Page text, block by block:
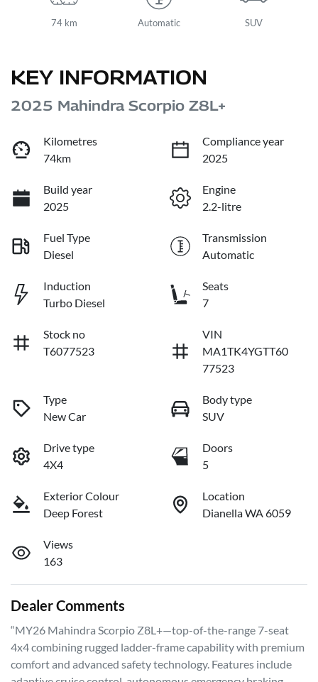
74 km Automatic SUV
KEY INFORMATION
2025 Mahindra Scorpio Z8L+
Kilometres
74km
Compliance year
2025
Build year
2025
Engine
2.2-litre
Fuel Type
Diesel
Transmission
Automatic
Induction
Turbo Diesel
Seats
7
Stock no
T6077523
VIN
MA1TK4YGTT60
77523
Type
New Car
Body type
SUV
Drive type
4X4
Doors
5
Exterior Colour
Deep Forest
Location
Dianella WA 6059
Views
163
Dealer Comments
“MY26 Mahindra Scorpio Z8L+—top-of-the-range 7-seat
4x4 combining rugged ladder-frame capability with premium
comfort and advanced safety technology. Features include